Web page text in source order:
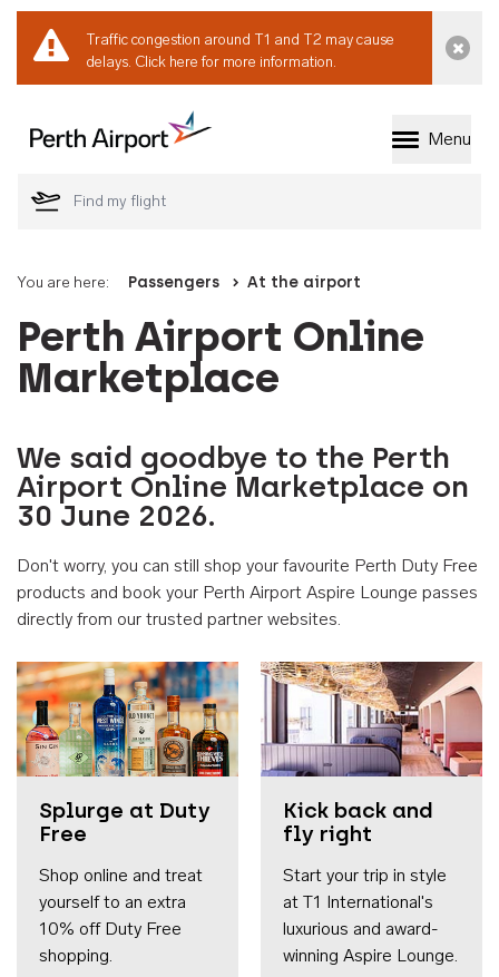
Traffic congestion around T1 and T2 may cause
delays. Click here for more information.
Welcome to Perth
Menu
You are here: Passengers At the airport
Perth Airport Online
Marketplace
We said goodbye to the Perth
Airport Online Marketplace on
30 June 2026.
Don't worry, you can still shop your favourite Perth Duty Free
products and book your Perth Airport Aspire Lounge passes
directly from our trusted partner websites.
Splurge at Duty
Free
Shop online and treat
yourself to an extra
10% off Duty Free
shopping.
Kick back and
fly right
Start your trip in style
at T1 International's
luxurious and award-
winning Aspire Lounge.